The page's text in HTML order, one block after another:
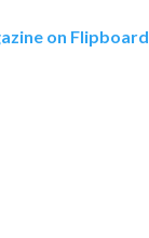
on Flipboard